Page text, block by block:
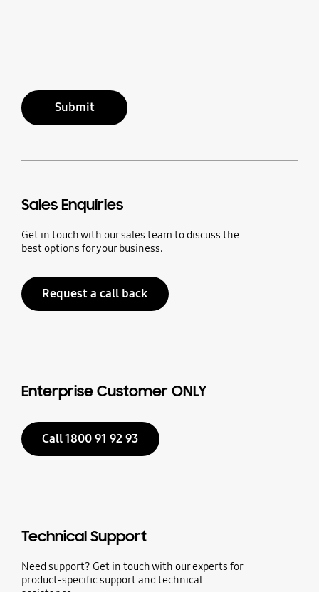
Submit
Sales Enquiries
Get in touch with our sales team to discuss the
best options for your business.
Request a call back
Enterprise Customer ONLY
Call 1800 91 92 93
Technical Support
Need support? Get in touch with our experts for
product-specific support and technical